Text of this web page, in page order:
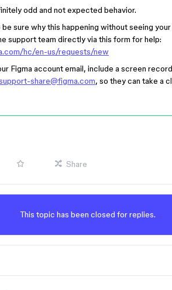
odd and not expected behavior.
be sure why this happening without seeing
support team directly via this form for help:
hc/en-us/requests/new
Figma account email, include a screen
share@figma.com, so they can take a
Share
This topic has been closed for replies.